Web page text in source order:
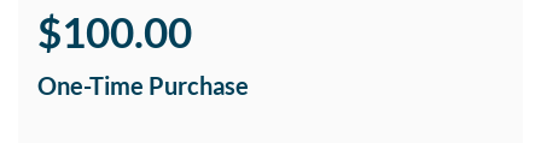
$100.00
One-Time Purchase